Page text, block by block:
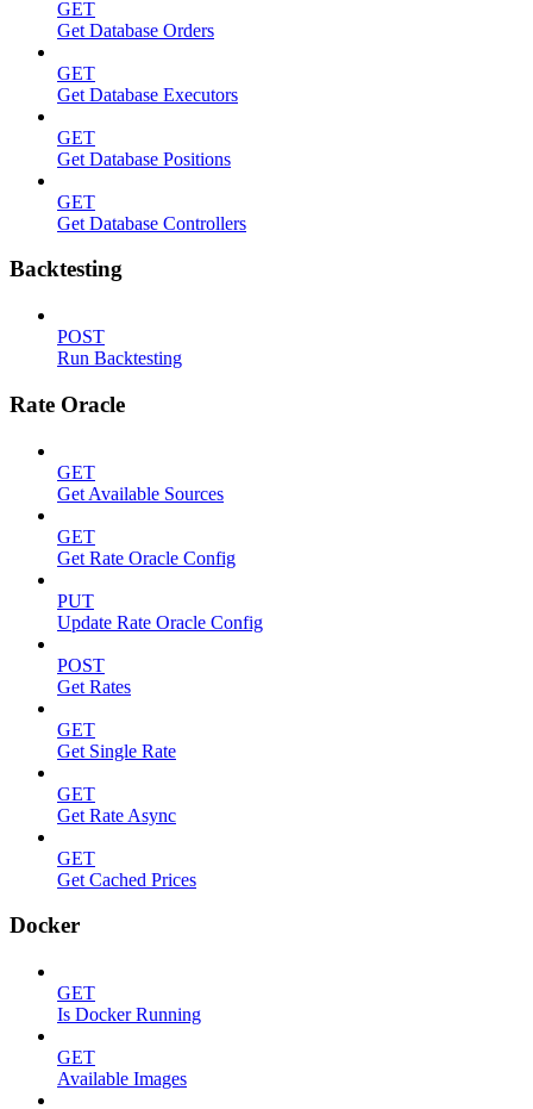
GET
Get Database Orders
GET
Get Database Executors
GET
Get Database Positions
GET
Get Database Controllers
Backtesting
POST
Run Backtesting
Rate Oracle
GET
Get Available Sources
GET
Get Rate Oracle Config
PUT
Update Rate Oracle Config
POST
Get Rates
GET
Get Single Rate
GET
Get Rate Async
GET
Get Cached Prices
Docker
GET
Is Docker Running
GET
Available Images